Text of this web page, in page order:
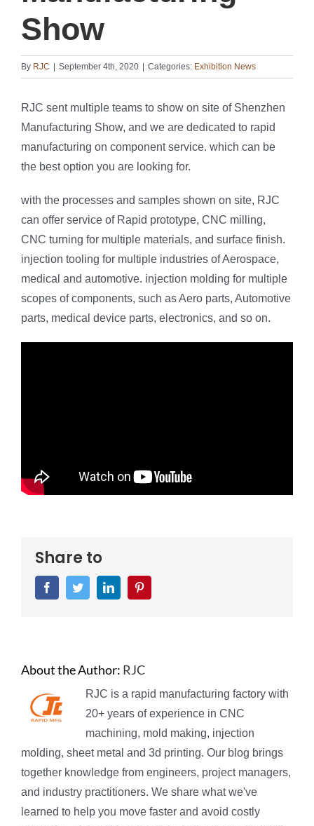
Show
By RJC September 4th, 2020 Categories: Exhibition News
RJC sent multiple teams to show on site of Shenzhen
Manufacturing Show, and we are dedicated to rapid
manufacturing on component service. which can be
the best option you are looking for.
with the processes and samples shown on site, RJC
can offer service of Rapid prototype, CNC milling,
CNC turning for multiple materials, and surface finish.
injection tooling for multiple industries of Aerospace,
medical and automotive. injection molding for multiple
scopes of components, such as Aero parts, Automotive
parts, medical device parts, electronics, and so on.
Share to
FacebookTwitterLinkedIn
About the Author: RJC
RJC is a rapid manufacturing factory with
20+ years of experience in CNC
machining, mold making, injection
molding, sheet metal and 3d printing. Our blog brings
together knowledge from engineers, project managers,
and industry practitioners. We share what we've
learned to help you move faster and avoid costly